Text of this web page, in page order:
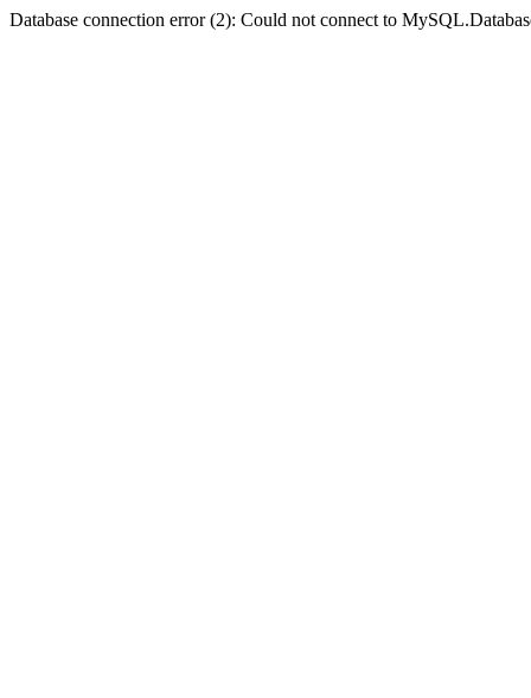
Database connection error (2): Could not connect to